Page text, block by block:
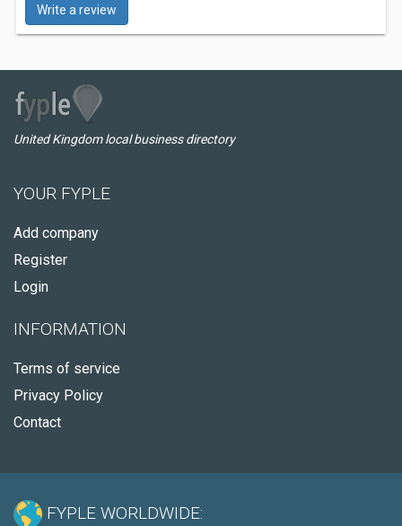
Write a review
United Kingdom local business directory
YOUR FYPLE
Add company
Register
Login
INFORMATION
Terms of service
Privacy Policy
Contact
FYPLE WORLDWIDE: